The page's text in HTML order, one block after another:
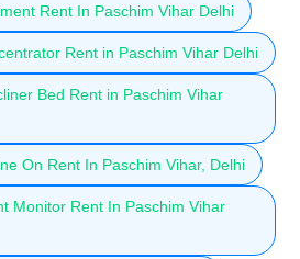
Rent In Paschim Vihar Delhi
Rent in Paschim Vihar Delhi
Bed Rent in Paschim Vihar
On Rent In Paschim Vihar, Delhi
Monitor Rent In Paschim Vihar